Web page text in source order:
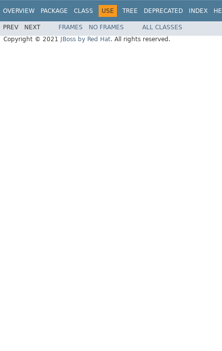
OVERVIEW PACKAGE CLASS USE TREE DEPRECATED INDEX
PREV NEXT FRAMES NO FRAMES
ALL CLASSES
Copyright © 2021
JBoss by Red Hat. All rights reserved.